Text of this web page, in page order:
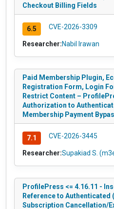
Checkout Billing Fields
6.5 CVE-2026-3309
Researcher:Nabil Irawan
Paid Membership Plugin,
Registration Form, Login
Restrict Content –
Authorization to
Membership Payment
7.1 CVE-2026-3445
Researcher:Supakiad S.
ProfilePress <= 4.16.11 -
Reference to
Subscription Cancellation/